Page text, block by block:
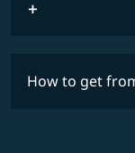
How to get